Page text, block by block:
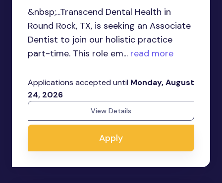
&nbsp;...Transcend Dental Health in
Round Rock, TX, is seeking an Associate
Dentist to join our holistic practice
part-time. This role em... read more
Applications accepted until Monday, August
24, 2026
View Details
Apply